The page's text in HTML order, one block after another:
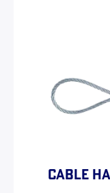
CABLE